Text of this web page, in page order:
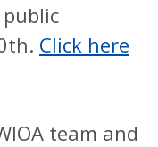
Click here
team and